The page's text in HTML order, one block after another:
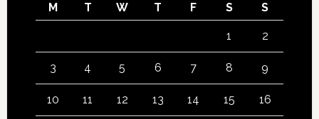
M
T W T F S S
1 2
3 4 5 6 7 8 9
10 11 12 13 14 15 16